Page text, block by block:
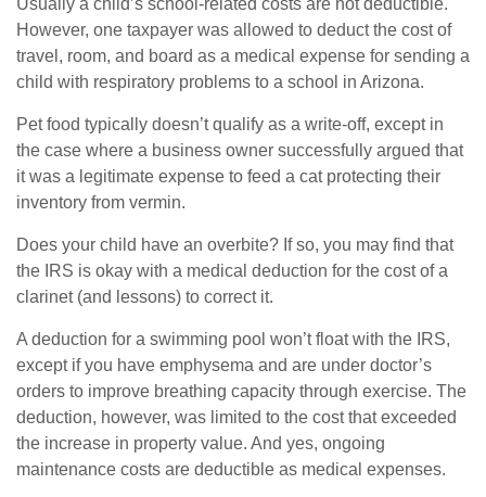
Usually a child’s school-related costs are not deductible.
However, one taxpayer was allowed to deduct the cost of
travel, room, and board as a medical expense for sending a
child with respiratory problems to a school in Arizona.
Pet food typically doesn’t qualify as a write-off, except in
the case where a business owner successfully argued that
it was a legitimate expense to feed a cat protecting their
inventory from vermin.
Does your child have an overbite? If so, you may find that
the IRS is okay with a medical deduction for the cost of a
clarinet (and lessons) to correct it.
A deduction for a swimming pool won’t float with the IRS,
except if you have emphysema and are under doctor’s
orders to improve breathing capacity through exercise. The
deduction, however, was limited to the cost that exceeded
the increase in property value. And yes, ongoing
maintenance costs are deductible as medical expenses.